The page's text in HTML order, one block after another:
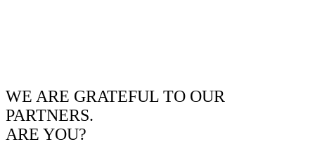
WE ARE GRATEFUL TO OUR
PARTNERS.
ARE YOU?